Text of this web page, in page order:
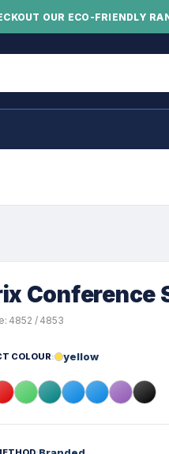
OUR ECO-FRIENDLY
Conference
4852 / 4853
COLOUR yellow